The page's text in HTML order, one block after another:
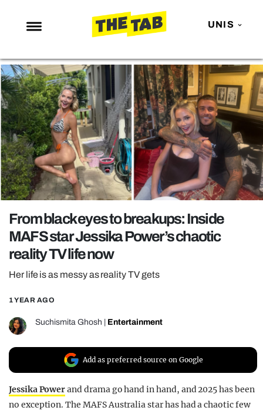
UNIS
NEWS
ENTERTAINMENT
MAFS
LOVE ISLAND
NETFLIX
TRENDS
GAMING
POLITICS
OPINION
GUIDES
REALITY SHRINE
FILM SHRINE
UNIVERSITIES
From black eyes to breakups: Inside
MAFS star Jessika Power’s chaotic
reality TV life now
Her life is as messy as reality TV gets
1 YEAR AGO
Suchismita Ghosh Entertainment
Add as preferred source on Google
Jessika Powerand drama go hand in hand, and 2025 has been
no exception. The MAFS Australia star has had a chaotic few